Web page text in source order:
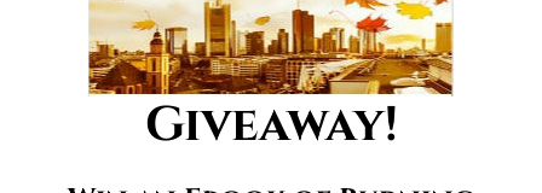
Giveaway!